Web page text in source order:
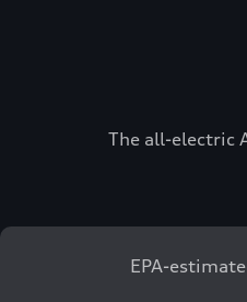
The all-electric
EPA-